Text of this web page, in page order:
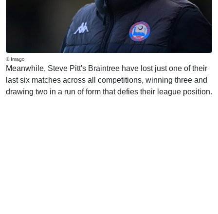
© Imago
Meanwhile, Steve Pitt's Braintree have lost just one of their
last six matches across all competitions, winning three and
drawing two in a run of form that defies their league position.